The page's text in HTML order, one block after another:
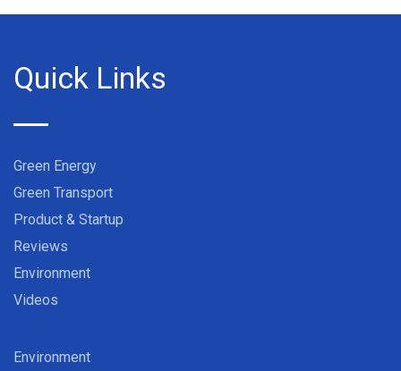
Quick Links
Green Energy
Green Transport
Product & Startup
Reviews
Environment
Videos
Environment